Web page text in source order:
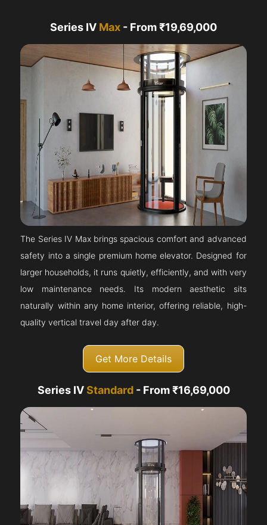
Series IV Max - From ₹19,69,000
The Series IV Max brings spacious comfort and advanced
safety into a single premium home elevator. Designed for
larger households, it runs quietly, efficiently, and with very
low maintenance needs. Its modern aesthetic sits
naturally within any home interior, offering reliable, high-
quality vertical travel day after day.
Get More Details
Series IVStandard- From ₹16,69,000